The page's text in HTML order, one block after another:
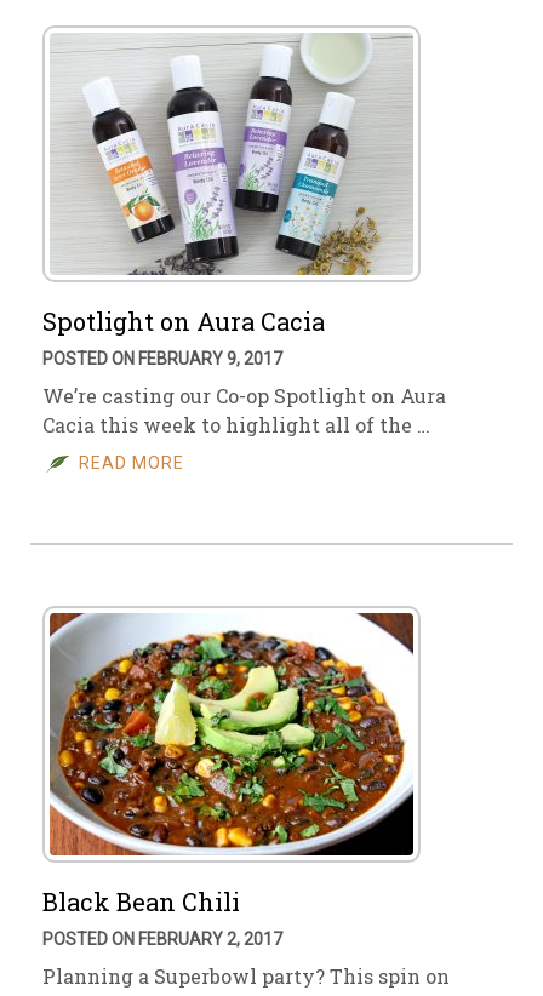
Spotlight on Aura Cacia
POSTED ON FEBRUARY 9, 2017
We’re casting our Co-op Spotlight on Aura
Cacia this week to highlight all of the …
READ MORE
Black Bean Chili
POSTED ON FEBRUARY 2, 2017
Planning a Superbowl party? This spin on